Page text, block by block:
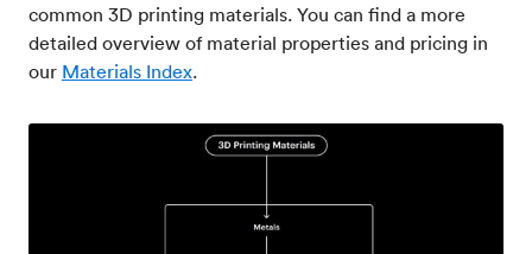
common 3D printing materials. You can find a more
detailed overview of material properties and pricing in
our Materials Index.